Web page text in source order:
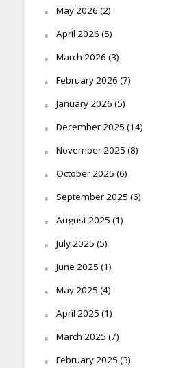
May 2026 (2)
April 2026 (5)
March 2026 (3)
February 2026 (7)
January 2026 (5)
December 2025 (14)
November 2025 (8)
October 2025 (6)
September 2025 (6)
August 2025 (1)
July 2025 (5)
June 2025 (1)
May 2025 (4)
April 2025 (1)
March 2025 (7)
February 2025 (3)